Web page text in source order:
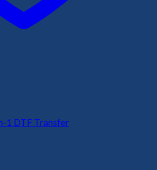
1 DTF Transfer